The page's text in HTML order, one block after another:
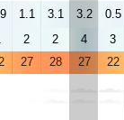
1.1 3.1 3.2 0.5
2 2 4 3
27 28 27 22